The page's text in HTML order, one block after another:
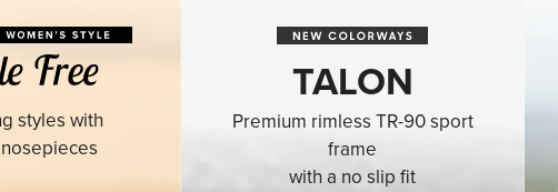
styles with
TALON
Premium rimless TR-90 sport
frame
with a no slip fit